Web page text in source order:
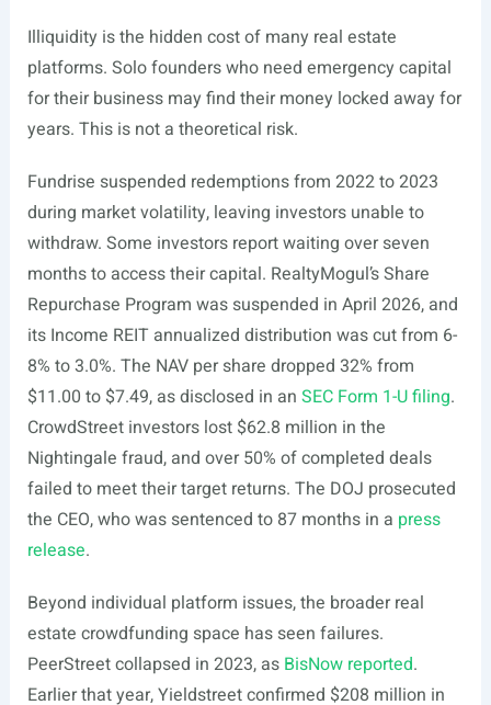
Illiquidity is the hidden cost of many real estate
platforms. Solo founders who need emergency capital
for their business may find their money locked away for
years. This is not a theoretical risk.
Fundrise suspended redemptions from 2022 to 2023
during market volatility, leaving investors unable to
withdraw. Some investors report waiting over seven
months to access their capital. RealtyMogul’s Share
Repurchase Program was suspended in April 2026, and
its Income REIT annualized distribution was cut from 6-
8% to 3.0%. The NAV per share dropped 32% from
$11.00 to $7.49, as disclosed in an SEC Form 1-U filing.
CrowdStreet investors lost $62.8 million in the
Nightingale fraud, and over 50% of completed deals
failed to meet their target returns. The DOJ prosecuted
the CEO, who was sentenced to 87 months in a press
release.
Beyond individual platform issues, the broader real
estate crowdfunding space has seen failures.
PeerStreet collapsed in 2023, as BisNow reported.
Earlier that year, Yieldstreet confirmed $208 million in